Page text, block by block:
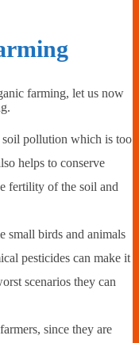
farming, let us now
soil pollution which is too
helps to conserve
fertility of the soil and
small birds and animals
pesticides can make it
scenarios they can
since they are